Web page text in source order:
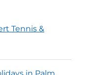
Tennis &